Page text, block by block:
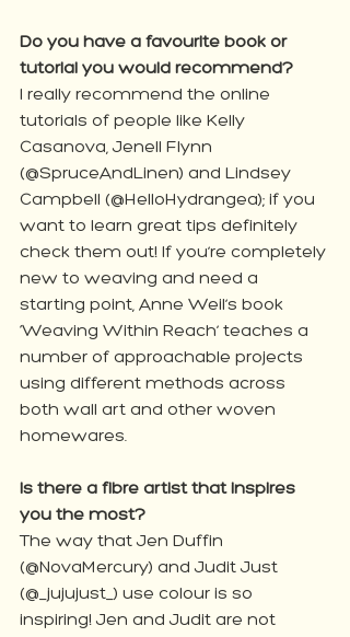
Do you have a favourite book or
tutorial you would recommend?
I really recommend the online
tutorials of people like Kelly
Casanova, Jenell Flynn
(@SpruceAndLinen) and Lindsey
Campbell (@HelloHydrangea); if you
want to learn great tips definitely
check them out! If you’re completely
new to weaving and need a
starting point, Anne Weil’s book
‘Weaving Within Reach’ teaches a
number of approachable projects
using different methods across
both wall art and other woven
homewares.
Is there a fibre artist that inspires
you the most?
The way that Jen Duffin
(@NovaMercury) and Judit Just
(@_jujujust_) use colour is so
inspiring! Jen and Judit are not